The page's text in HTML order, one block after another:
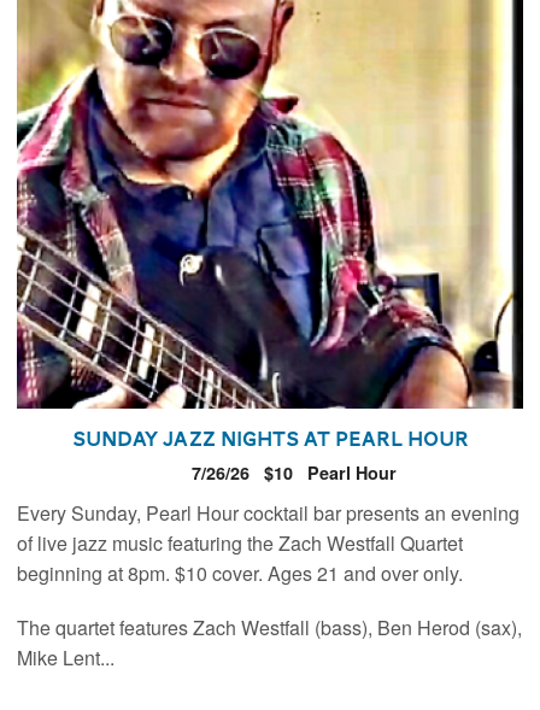
Sunday Jazz Nights at Pearl Hour
7/26/26 $10 Pearl Hour
Every Sunday, Pearl Hour cocktail bar presents an evening
of live jazz music featuring the Zach Westfall Quartet
beginning at 8pm. $10 cover. Ages 21 and over only.
The quartet features Zach Westfall (bass), Ben Herod (sax),
Mike Lent...